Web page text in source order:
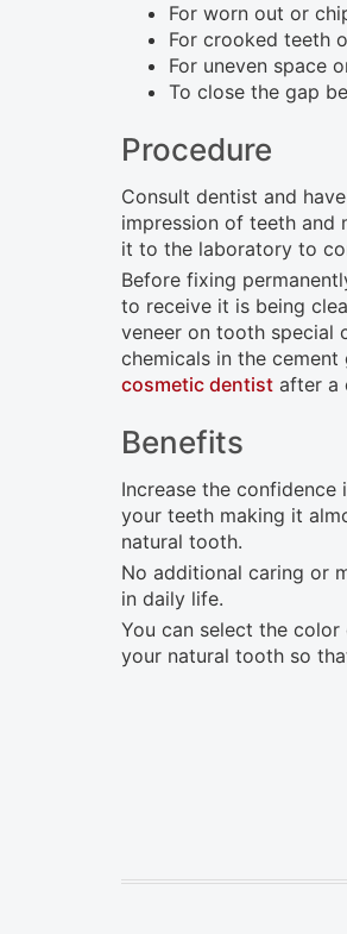
For worn out or
For crooked teeth
For uneven space
To close the gap
Procedure
Consult dentist and
impression of teeth and
it to the laboratory to
Before fixing
to receive it is being
veneer on tooth special
chemicals in the
cosmetic dentist after a
Benefits
Increase the
your teeth making it
natural tooth.
No additional caring or
in daily life.
You can select the
your natural tooth so